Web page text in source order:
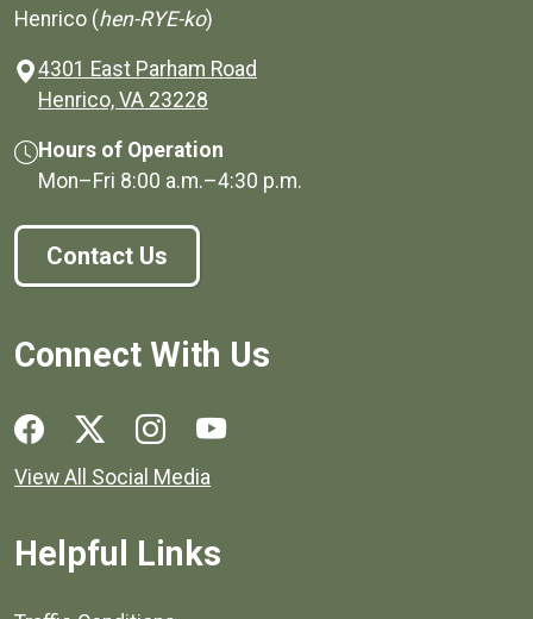
Henrico (hen-RYE-ko)
4301 East Parham Road
Henrico, VA 23228
Hours of Operation
Mon–Fri 8:00 a.m.–4:30 p.m.
Contact Us
Connect With Us
Social media links for Henrico County.
View All Social Media
Helpful Links